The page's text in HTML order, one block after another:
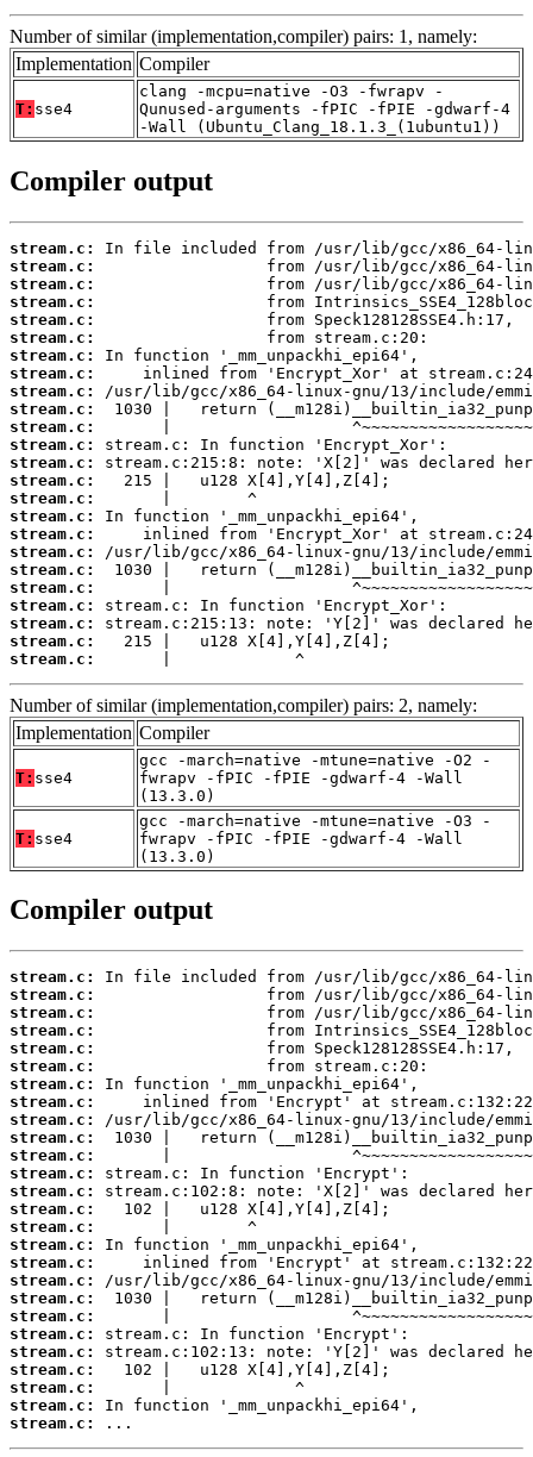
Number of similar (implementation,compiler) pairs: 1, namely:
Implementation Compiler
T: sse4
clang -mcpu=native -O3 -fwrapv -
Qunused-arguments -fPIC -fPIE -gdwarf-4
-Wall (Ubuntu_Clang_18.1.3_(1ubuntu1))
Compiler output
stream.c:
stream.c:
stream.c:
stream.c:
stream.c:
stream.c:
stream.c:
stream.c:
stream.c:
stream.c:
stream.c:
stream.c:
stream.c:
stream.c:
stream.c:
stream.c:
stream.c:
stream.c:
stream.c:
stream.c:
stream.c:
stream.c:
stream.c:
stream.c:
       |             ^
Number of similar (implementation,compiler) pairs: 2, namely:
Implementation Compiler
T: sse4
gcc -march=native -mtune=native -O2 -
fwrapv -fPIC -fPIE -gdwarf-4 -Wall
(13.3.0)
T: sse4
gcc -march=native -mtune=native -O3 -
fwrapv -fPIC -fPIE -gdwarf-4 -Wall
(13.3.0)
Compiler output
stream.c:
stream.c:
stream.c:
stream.c:
stream.c:
stream.c:
stream.c:
stream.c:
stream.c:
stream.c:
stream.c:
stream.c:
stream.c:
stream.c:
stream.c:
stream.c:
stream.c:
stream.c:
stream.c:
stream.c:
stream.c:
stream.c:
stream.c:
stream.c:
stream.c:
stream.c:
...